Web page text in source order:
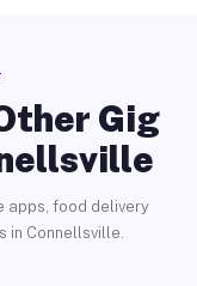
Gig
apps, food delivery
in Connellsville.